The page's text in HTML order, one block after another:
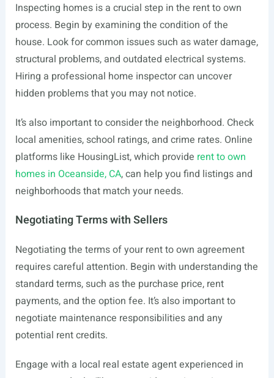
Inspecting homes is a crucial step in the rent to own
process. Begin by examining the condition of the
house. Look for common issues such as water damage,
structural problems, and outdated electrical systems.
Hiring a professional home inspector can uncover
hidden problems that you may not notice.
It’s also important to consider the neighborhood. Check
local amenities, school ratings, and crime rates. Online
platforms like HousingList, which provide rent to own
homes in Oceanside, CA, can help you find listings and
neighborhoods that match your needs.
Negotiating Terms with Sellers
Negotiating the terms of your rent to own agreement
requires careful attention. Begin with understanding the
standard terms, such as the purchase price, rent
payments, and the option fee. It’s also important to
negotiate maintenance responsibilities and any
potential rent credits.
Engage with a local real estate agent experienced in